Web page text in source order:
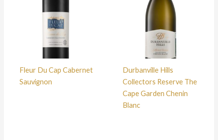
Fleur Du Cap Cabernet
Sauvignon
Durbanville Hills
Collectors Reserve The
Cape Garden Chenin
Blanc